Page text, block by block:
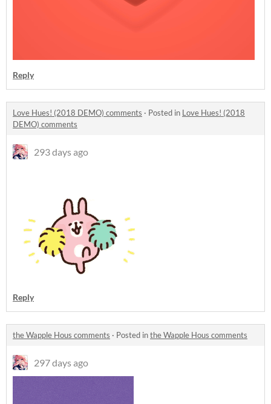
Reply
Love Hues! (2018 DEMO) comments · Posted in Love Hues! (2018
DEMO) comments
293 days ago
Reply
the Wapple Hous comments · Posted inthe Wapple Hous comments
297 days ago